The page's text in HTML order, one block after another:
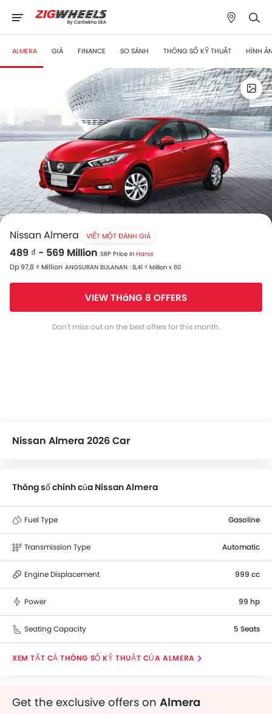
ALMERA GIÁ FINANCE SO SÁNH THÔNG SỐ KỸ THUẬT HÌNH
Nissan Almera VIẾT MỘT ĐÁNH GIÁ
489 ₫ - 569 Million SRP Price in Hanoi
Dp 97,8 ₫ Million ANGSURAN BULANAN : 8,41 ₫ Million x 60
VIEW THáNG 8 OFFERS
Don't miss out on the best offers for this month.
Nissan Almera 2026 Car
Thông số chính của Nissan Almera
Fuel Type Gasoline
Transmission Type Automatic
Engine Displacement 999 cc
Power 99 hp
Seating Capacity 5 Seats
THÔNG SỐ KỸ THUẬT CỦA ALMERA
Get the exclusive offers on Almera